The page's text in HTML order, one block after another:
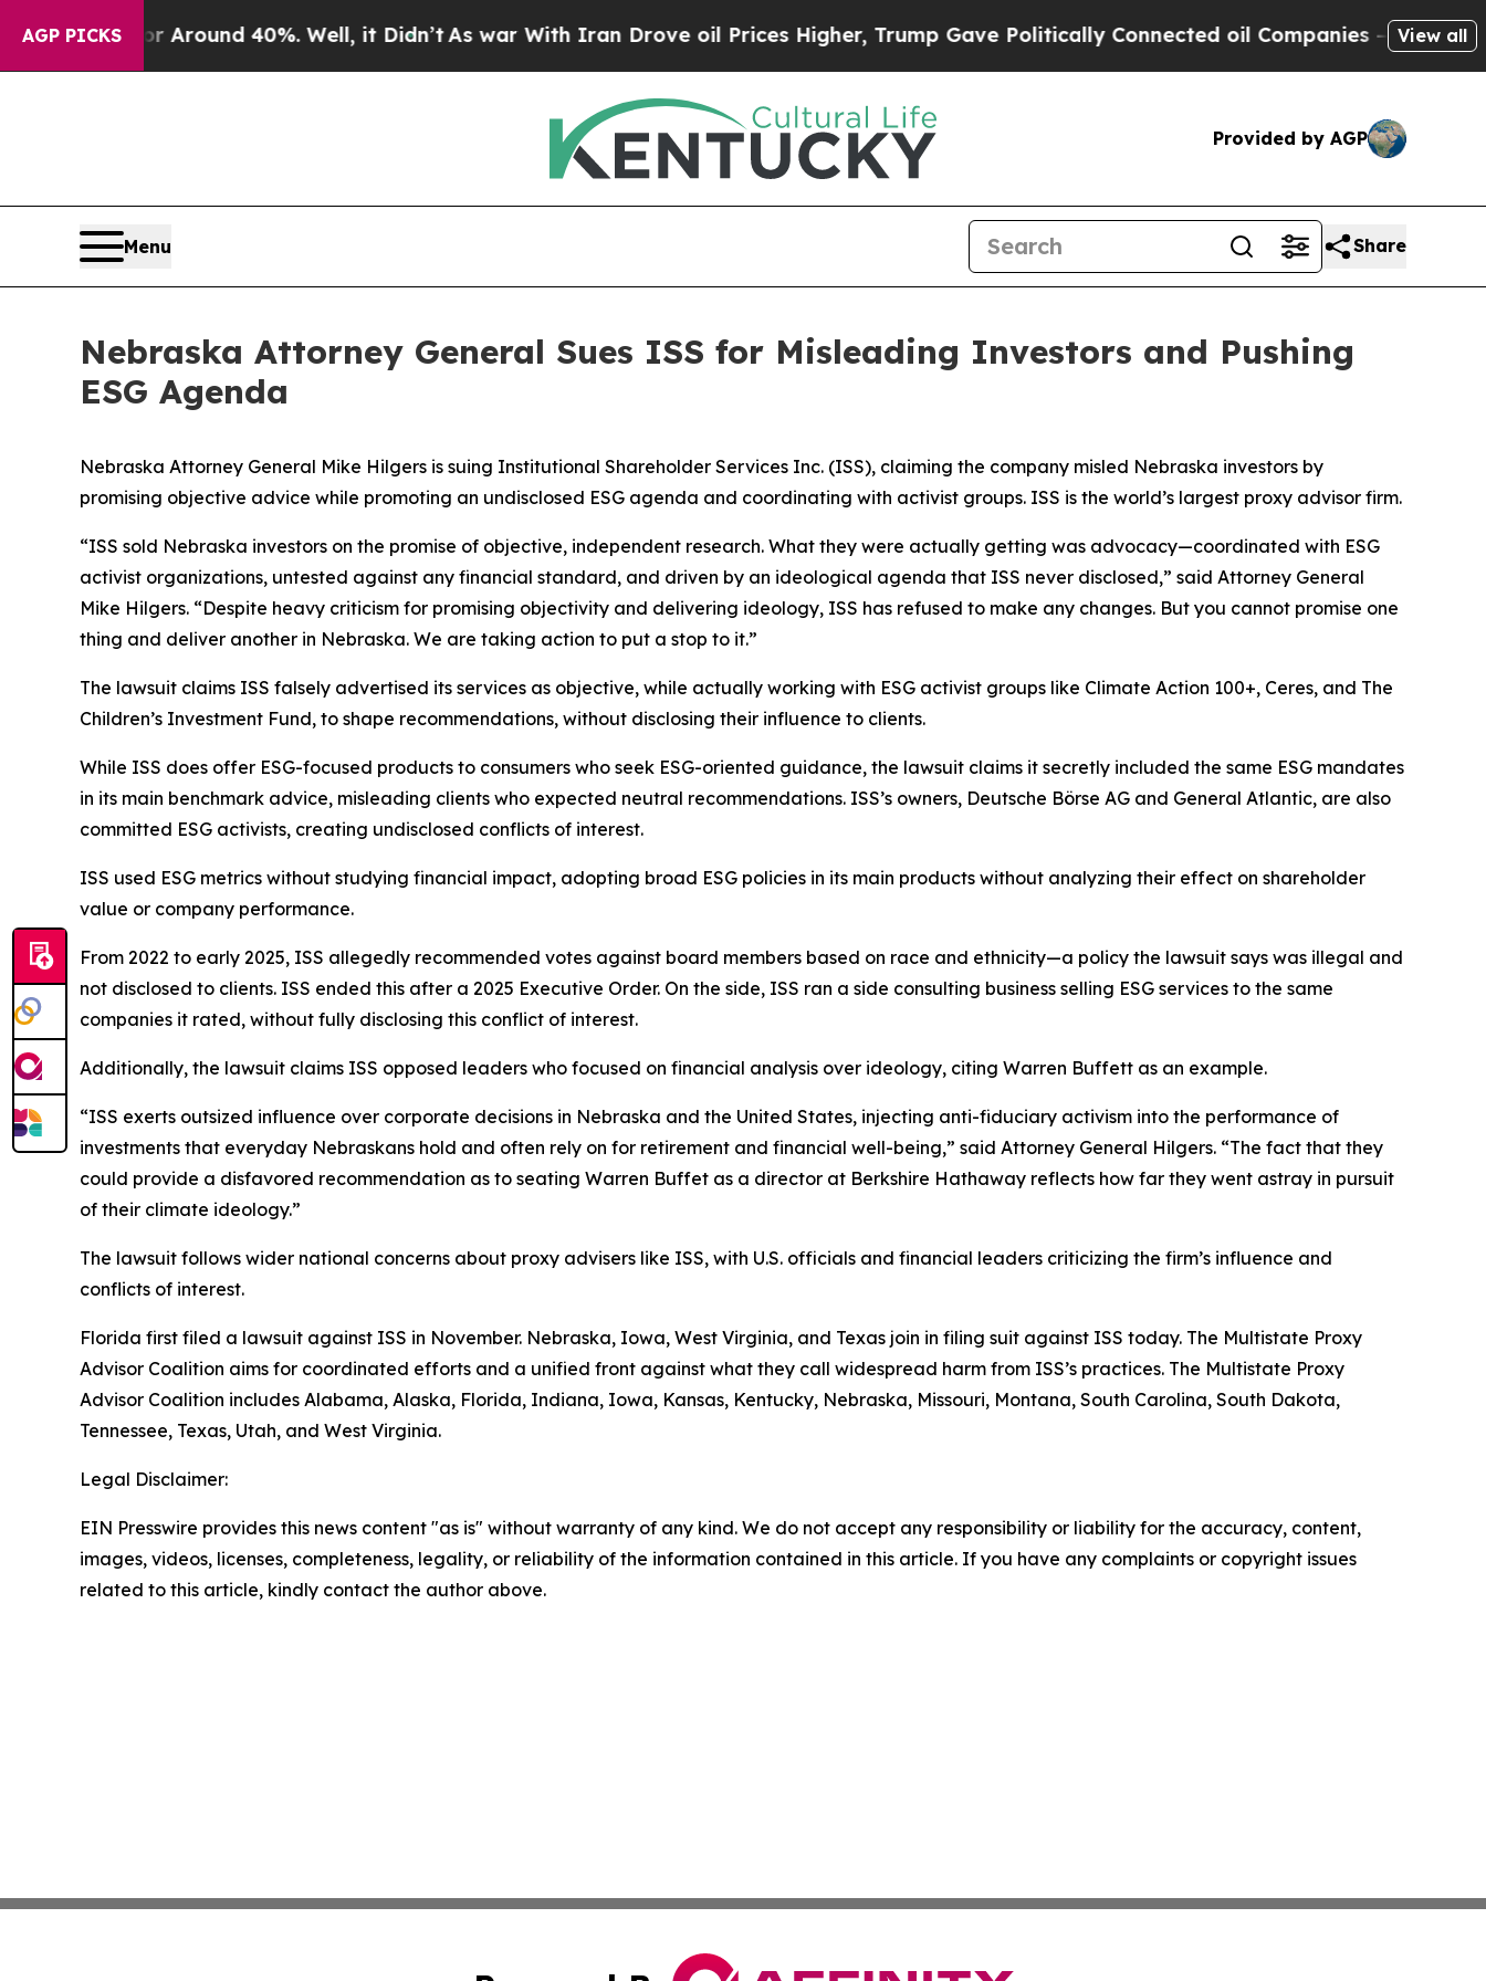
AGP PICKS
a Floor Around 40%. Well, it Didn’t As war With Iran Drove oil Prices Higher, Trump Gave Politically Connected oil Companies — not View all
Provided by AGP
Menu Share
Nebraska Attorney General Sues ISS for Misleading Investors and Pushing
ESG Agenda
Nebraska Attorney General Mike Hilgers is suing Institutional Shareholder Services Inc. (ISS), claiming the company misled Nebraska investors by
promising objective advice while promoting an undisclosed ESG agenda and coordinating with activist groups. ISS is the world’s largest proxy advisor firm.
“ISS sold Nebraska investors on the promise of objective, independent research. What they were actually getting was advocacy—coordinated with ESG
activist organizations, untested against any financial standard, and driven by an ideological agenda that ISS never disclosed,” said Attorney General
Mike Hilgers. “Despite heavy criticism for promising objectivity and delivering ideology, ISS has refused to make any changes. But you cannot promise one
thing and deliver another in Nebraska. We are taking action to put a stop to it.”
The lawsuit claims ISS falsely advertised its services as objective, while actually working with ESG activist groups like Climate Action 100+, Ceres, and The
Children’s Investment Fund, to shape recommendations, without disclosing their influence to clients.
While ISS does offer ESG-focused products to consumers who seek ESG-oriented guidance, the lawsuit claims it secretly included the same ESG mandates
in its main benchmark advice, misleading clients who expected neutral recommendations. ISS’s owners, Deutsche Börse AG and General Atlantic, are also
committed ESG activists, creating undisclosed conflicts of interest.
ISS used ESG metrics without studying financial impact, adopting broad ESG policies in its main products without analyzing their effect on shareholder
value or company performance.
From 2022 to early 2025, ISS allegedly recommended votes against board members based on race and ethnicity—a policy the lawsuit says was illegal and
not disclosed to clients. ISS ended this after a 2025 Executive Order. On the side, ISS ran a side consulting business selling ESG services to the same
companies it rated, without fully disclosing this conflict of interest.
Additionally, the lawsuit claims ISS opposed leaders who focused on financial analysis over ideology, citing Warren Buffett as an example.
“ISS exerts outsized influence over corporate decisions in Nebraska and the United States, injecting anti-fiduciary activism into the performance of
investments that everyday Nebraskans hold and often rely on for retirement and financial well-being,” said Attorney General Hilgers. “The fact that they
could provide a disfavored recommendation as to seating Warren Buffet as a director at Berkshire Hathaway reflects how far they went astray in pursuit
of their climate ideology.”
The lawsuit follows wider national concerns about proxy advisers like ISS, with U.S. officials and financial leaders criticizing the firm’s influence and
conflicts of interest.
Florida first filed a lawsuit against ISS in November. Nebraska, Iowa, West Virginia, and Texas join in filing suit against ISS today. The Multistate Proxy
Advisor Coalition aims for coordinated efforts and a unified front against what they call widespread harm from ISS’s practices. The Multistate Proxy
Advisor Coalition includes Alabama, Alaska, Florida, Indiana, Iowa, Kansas, Kentucky, Nebraska, Missouri, Montana, South Carolina, South Dakota,
Tennessee, Texas, Utah, and West Virginia.
Legal Disclaimer:
EIN Presswire provides this news content "as is" without warranty of any kind. We do not accept any responsibility or liability for the accuracy, content,
images, videos, licenses, completeness, legality, or reliability of the information contained in this article. If you have any complaints or copyright issues
related to this article, kindly contact the author above.